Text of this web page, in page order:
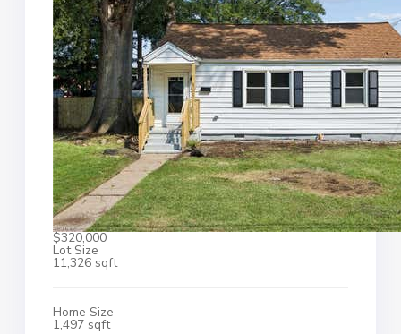
$320,000
Lot Size
11,326 sqft
Home Size
1,497 sqft